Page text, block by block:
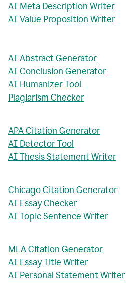
AI Meta Description Writer
AI Value Proposition Writer
AI Abstract Generator
AI Conclusion Generator
AI Humanizer Tool
Plagiarism Checker
APA Citation Generator
AI Detector Tool
AI Thesis Statement Writer
Chicago Citation Generator
AI Essay Checker
AI Topic Sentence Writer
MLA Citation Generator
AI Essay Title Writer
AI Personal Statement Writer